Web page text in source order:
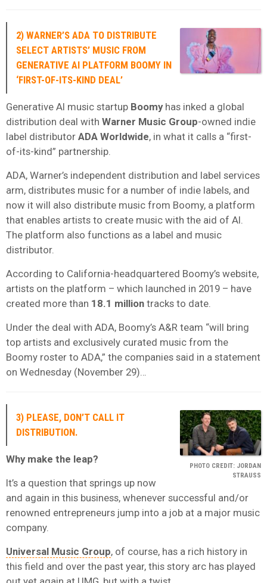
2) WARNER’S ADA TO DISTRIBUTE
SELECT ARTISTS’ MUSIC FROM
GENERATIVE AI PLATFORM BOOMY IN
‘FIRST-OF-ITS-KIND DEAL’
Generative AI music startup Boomyhas inked a global
distribution deal with Warner Music Group-owned indie
label distributor ADA Worldwide, in what it calls a “first-
of-its-kind” partnership.
ADA, Warner’s independent distribution and label services
arm, distributes music for a number of indie labels, and
now it will also distribute music from Boomy, a platform
that enables artists to create music with the aid of AI.
The platform also functions as a label and music
distributor.
According to California-headquartered Boomy’s website,
artists on the platform – which launched in 2019 – have
created more than 18.1 million tracks to date.
Under the deal with ADA, Boomy’s A&R team “will bring
top artists and exclusively curated music from the
Boomy roster to ADA,” the companies said in a statement
on Wednesday (November 29)…
PHOTO CREDIT: JORDAN
STRAUSS
3) PLEASE, DON’T CALL IT
DISTRIBUTION.
Why make the leap?
It’s a question that springs up now
and again in this business, whenever successful and/or
renowned entrepreneurs jump into a job at a major music
company.
Universal Music Group, of course, has a rich history in
this field and over the past year, this story arc has played